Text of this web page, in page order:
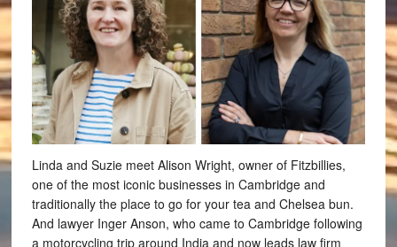
Linda and Suzie meet Alison Wright, owner of Fitzbillies,
one of the most iconic businesses in Cambridge and
traditionally the place to go for your tea and Chelsea bun.
And lawyer Inger Anson, who came to Cambridge following
a motorcycling trip around India and now leads law firm